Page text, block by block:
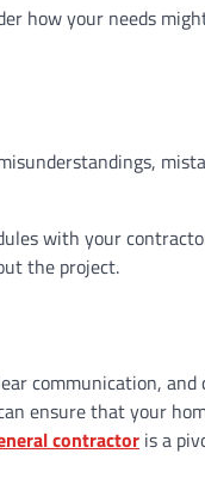
how your needs
with your
the project.
communication,
ensure that your
contractor is a